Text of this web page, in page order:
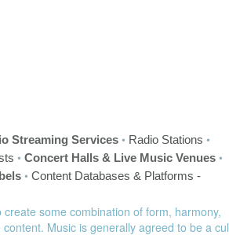
Streaming Services • Radio Stations •
• Concert Halls & Live Music Venues •
• Content Databases & Platforms -
some combination of form, harmony,
Music is generally agreed to be a cul